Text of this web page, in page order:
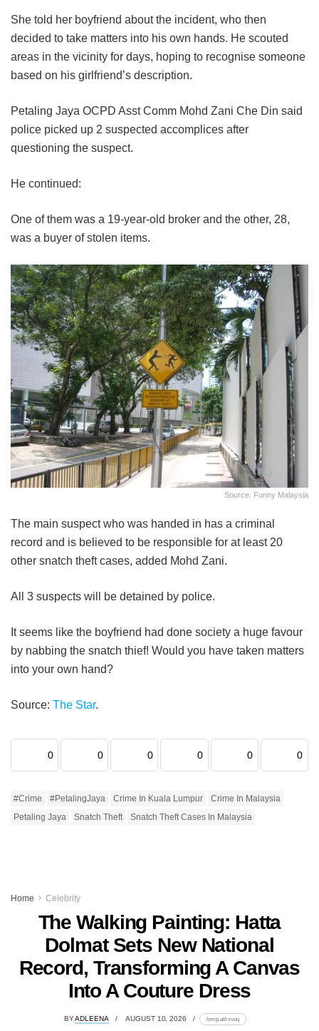
She told her boyfriend about the incident, who then
decided to take matters into his own hands. He scouted
areas in the vicinity for days, hoping to recognise someone
based on his girlfriend’s description.
Petaling Jaya OCPD Asst Comm Mohd Zani Che Din said
police picked up 2 suspected accomplices after
questioning the suspect.
He continued:
One of them was a 19-year-old broker and the other, 28,
was a buyer of stolen items.
Source: Funny Malaysia
The main suspect who was handed in has a criminal
record and is believed to be responsible for at least 20
other snatch theft cases, added Mohd Zani.
All 3 suspects will be detained by police.
It seems like the boyfriend had done society a huge favour
by nabbing the snatch thief! Would you have taken matters
into your own hand?
Source: The Star.
0 0 0 0 0 0
#Crime #PetalingJaya Crime In Kuala Lumpur
Crime In Malaysia
Petaling Jaya
Snatch Theft Snatch Theft Cases In Malaysia
Home Celebrity
The Walking Painting: Hatta
Dolmat Sets New National
Record, Transforming A Canvas
Into A Couture Dress
BYADLEENA AUGUST 10, 2026 lomp.at/rxvuq